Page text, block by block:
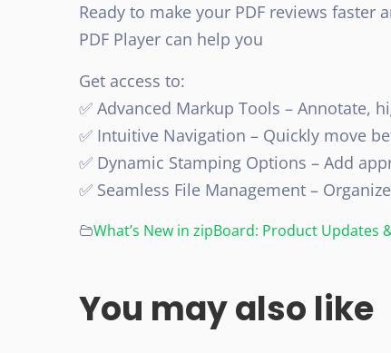
Ready to make your PDF reviews faster
PDF Player can help you
Get access to:
✅ Advanced Markup Tools – Annotate,
✅ Intuitive Navigation – Quickly move
✅ Dynamic Stamping Options – Add
✅ Seamless File Management –
What’s New in zipBoard: Product Updates
You may also like